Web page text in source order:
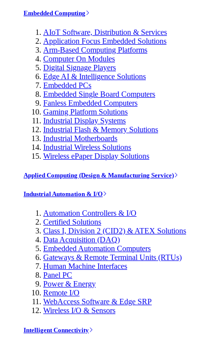
Embedded Computing
AIoT Software, Distribution & Services
Application Focus Embedded Solutions
Arm-Based Computing Platforms
Computer On Modules
Digital Signage Players
Edge AI & Intelligence Solutions
Embedded PCs
Embedded Single Board Computers
Fanless Embedded Computers
Gaming Platform Solutions
Industrial Display Systems
Industrial Flash & Memory Solutions
Industrial Motherboards
Industrial Wireless Solutions
Wireless ePaper Display Solutions
Applied Computing (Design & Manufacturing Service)
Industrial Automation & I/O
Automation Controllers & I/O
Certified Solutions
Class I, Division 2 (CID2) & ATEX Solutions
Data Acquisition (DAQ)
Embedded Automation Computers
Gateways & Remote Terminal Units (RTUs)
Human Machine Interfaces
Panel PC
Power & Energy
Remote I/O
WebAccess Software & Edge SRP
Wireless I/O & Sensors
Intelligent Connectivity